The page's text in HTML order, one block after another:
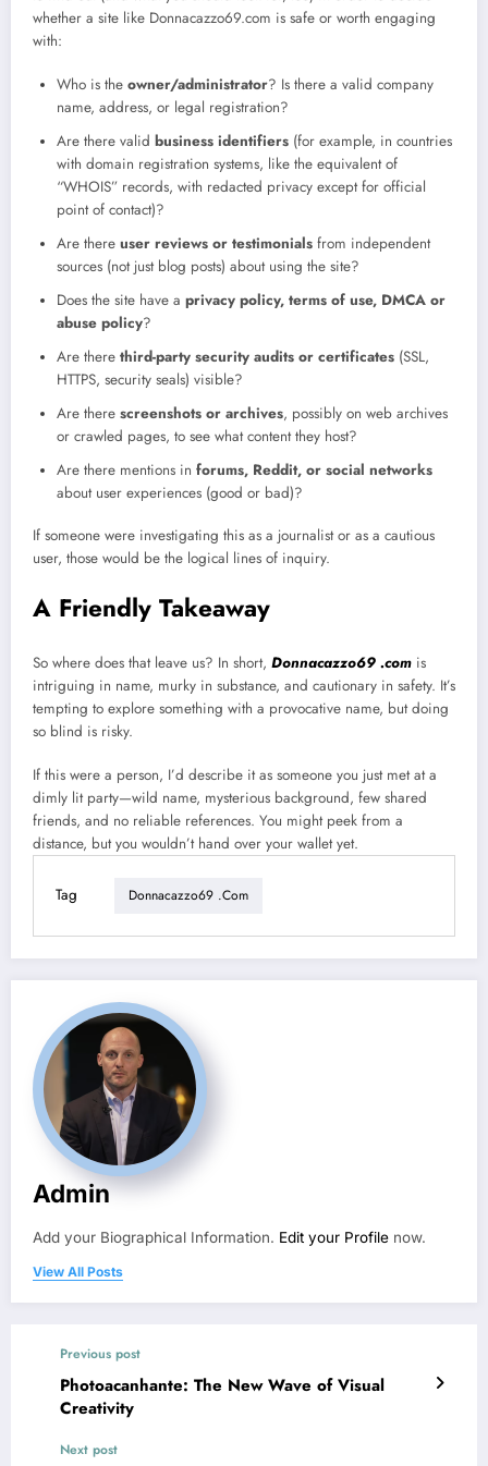
whether a site like Donnacazzo69.com is safe or worth engaging
with:
Who is the owner/administrator? Is there a valid company
name, address, or legal registration?
Are there valid business identifiers (for example, in countries
with domain registration systems, like the equivalent of
“WHOIS” records, with redacted privacy except for official
point of contact)?
Are there user reviews or testimonials from independent
sources (not just blog posts) about using the site?
Does the site have a privacy policy, terms of use, DMCA or
abuse policy?
Are there third-party security audits or certificates (SSL,
HTTPS, security seals) visible?
Are there screenshots or archives, possibly on web archives
or crawled pages, to see what content they host?
Are there mentions in forums, Reddit, or social networks
about user experiences (good or bad)?
If someone were investigating this as a journalist or as a cautious
user, those would be the logical lines of inquiry.
A Friendly Takeaway
So where does that leave us? In short, Donnacazzo69 .com is
intriguing in name, murky in substance, and cautionary in safety. It’s
tempting to explore something with a provocative name, but doing
so blind is risky.
If this were a person, I’d describe it as someone you just met at a
dimly lit party—wild name, mysterious background, few shared
friends, and no reliable references. You might peek from a
distance, but you wouldn’t hand over your wallet yet.
Tag Donnacazzo69 .com
Admin
Add your Biographical Information. Edit your Profile now.
View All Posts
Previous post
Photoacanhante: The New Wave of Visual
Creativity
Next post